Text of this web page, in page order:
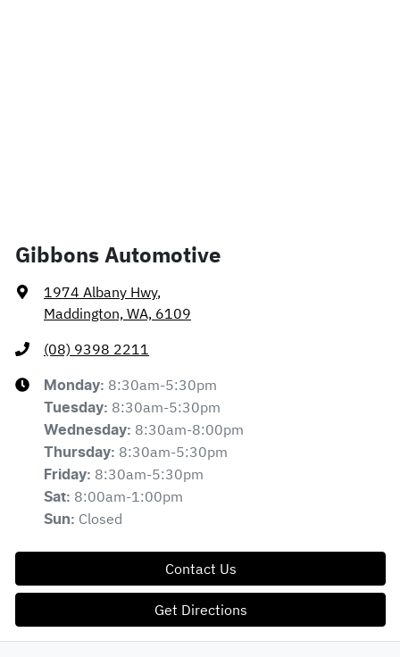
Gibbons Automotive
1974 Albany Hwy,
Maddington, WA, 6109
(08) 9398 2211
Monday: 8:30am-5:30pm
Tuesday: 8:30am-5:30pm
Wednesday: 8:30am-8:00pm
Thursday: 8:30am-5:30pm
Friday: 8:30am-5:30pm
Sat: 8:00am-1:00pm
Sun: Closed
Contact Us
Get Directions